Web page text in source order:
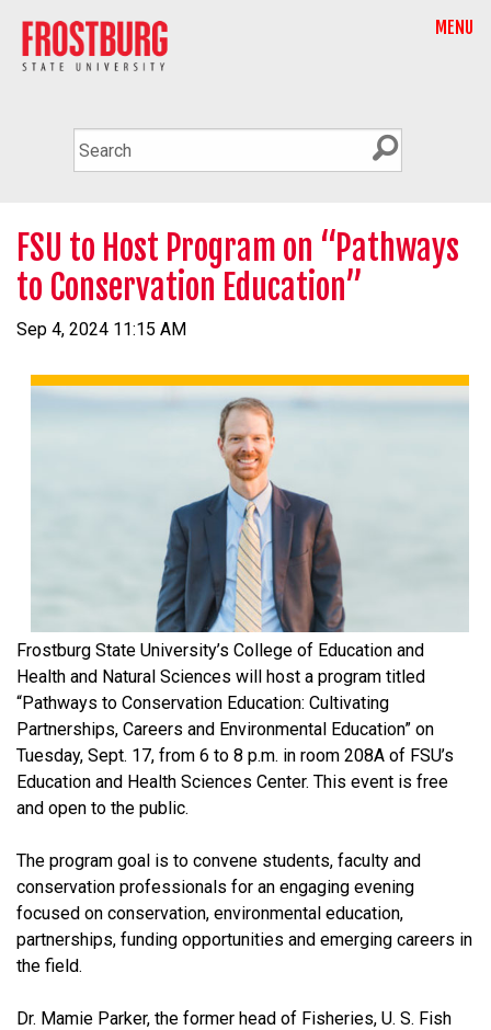
MENU
FSU to Host Program on “Pathways
to Conservation Education”
Sep 4, 2024 11:15 AM
Frostburg State University’s College of Education and
Health and Natural Sciences will host a program titled
“Pathways to Conservation Education: Cultivating
Partnerships, Careers and Environmental Education” on
Tuesday, Sept. 17, from 6 to 8 p.m. in room 208A of FSU’s
Education and Health Sciences Center. This event is free
and open to the public.
The program goal is to convene students, faculty and
conservation professionals for an engaging evening
focused on conservation, environmental education,
partnerships, funding opportunities and emerging careers in
the field.
Dr. Mamie Parker, the former head of Fisheries, U. S. Fish